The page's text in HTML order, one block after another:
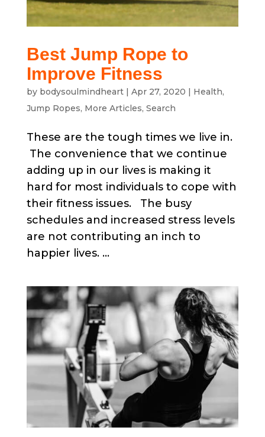
Best Jump Rope to
Improve Fitness
by bodysoulmindheart| Apr 27, 2020 Health,
Jump Ropes, More Articles, Search
These are the tough times we live in.
The convenience that we continue
adding up in our lives is making it
hard for most individuals to cope with
their fitness issues. The busy
schedules and increased stress levels
are not contributing an inch to
happier lives. ...